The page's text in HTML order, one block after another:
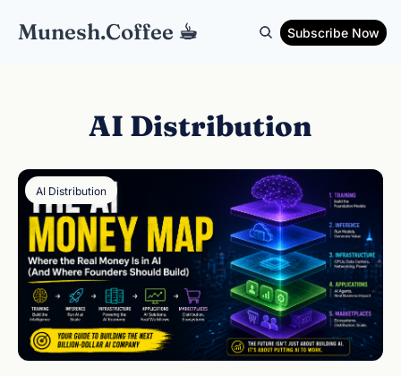
Munesh.Coffee ☕︎ Subscribe Now
AI Distribution
AI Distribution